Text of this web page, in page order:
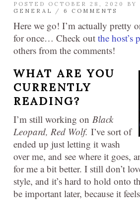
POSTED OCTOBER 28, 2020 BY
GENERAL
/ 6 COMMENTS
Here we go! I’m actually pretty
for once… Check out the host’s
others from the comments!
WHAT ARE YOU
CURRENTLY
READING?
I’m still working on Black
Leopard, Red Wolf. I’ve sort of
ended up just letting it wash
over me, and see where it goes,
for me a bit better. I still don’t
style, and it’s hard to hold onto
be important later, because it